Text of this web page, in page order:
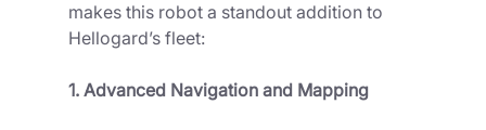
makes this robot a standout addition to
Hellogard’s fleet:
1. Advanced Navigation and Mapping